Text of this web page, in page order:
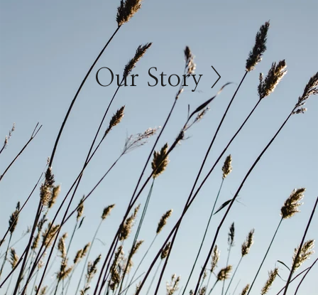
Our Story >